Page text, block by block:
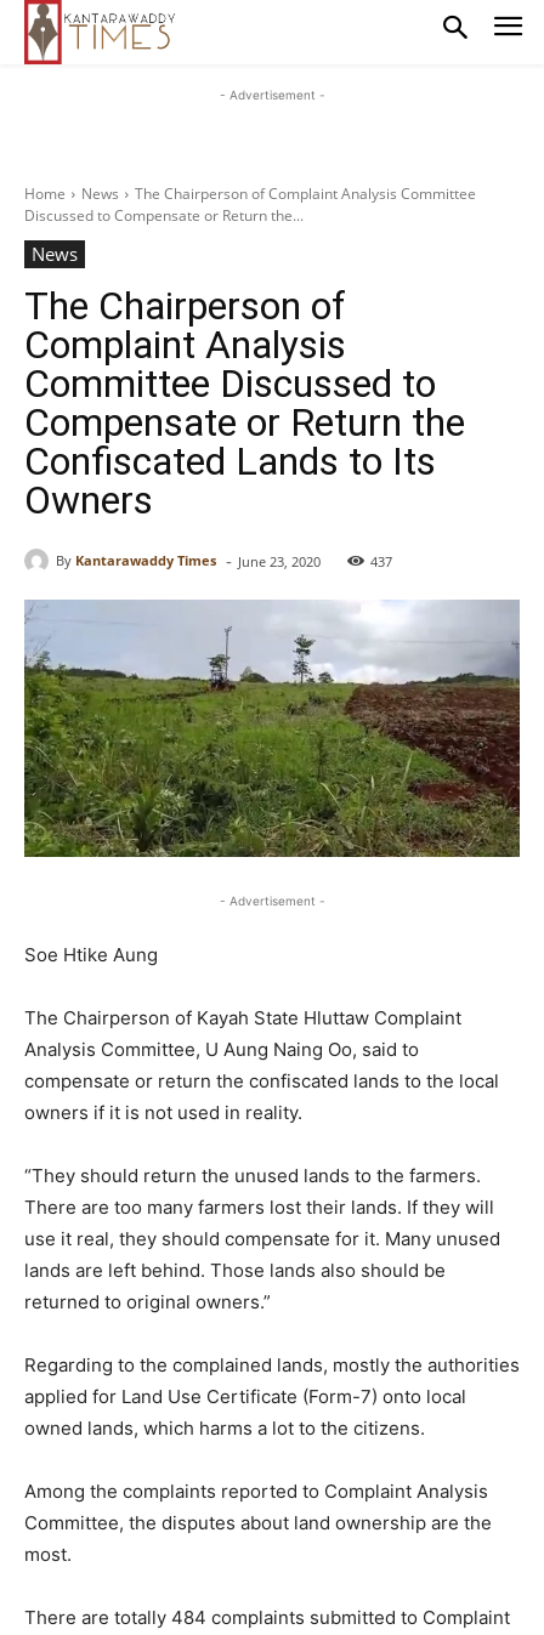
- Advertisement -
Home News
The Chairperson of Complaint Analysis Committee
Discussed to Compensate or Return the...
News
The Chairperson of
Complaint Analysis
Committee Discussed to
Compensate or Return the
Confiscated Lands to Its
Owners
By Kantarawaddy Times - June 23, 2020 437
- Advertisement -
Soe Htike Aung
The Chairperson of Kayah State Hluttaw Complaint
Analysis Committee, U Aung Naing Oo, said to
compensate or return the confiscated lands to the local
owners if it is not used in reality.
“They should return the unused lands to the farmers.
There are too many farmers lost their lands. If they will
use it real, they should compensate for it. Many unused
lands are left behind. Those lands also should be
returned to original owners.”
Regarding to the complained lands, mostly the authorities
applied for Land Use Certificate (Form-7) onto local
owned lands, which harms a lot to the citizens.
Among the complaints reported to Complaint Analysis
Committee, the disputes about land ownership are the
most.
There are totally 484 complaints submitted to Complaint